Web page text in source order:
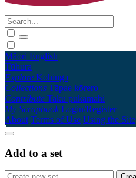
Māori English
Tūhura
Explore Kohinga
Collections Tāpae kōrero
Contribute Taku pukamahi
My Scrapbook Login/Register
About Terms of Use Using the Site
Add to a set